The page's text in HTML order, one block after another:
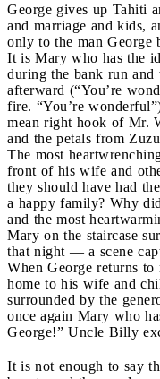
George gives up Tahiti
and marriage and kids,
only to the man George
It is Mary who has the
during the bank run and
afterward (“You’re
fire. “You’re
mean right hook of Mr.
and the petals from
The most
front of his wife and
they should have had
a happy family? Why
and the most
Mary on the staircase
that night — a scene
When George returns
home to his wife and
surrounded by the
once again Mary who
George!” Uncle Billy
It is not enough to say